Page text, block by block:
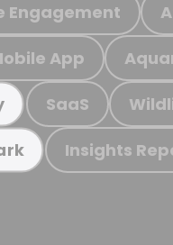
Engagement
App
SaaS
Insights